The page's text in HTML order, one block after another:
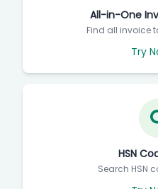
All-in-One
Find all invoice
Try
HSN
Search HSN